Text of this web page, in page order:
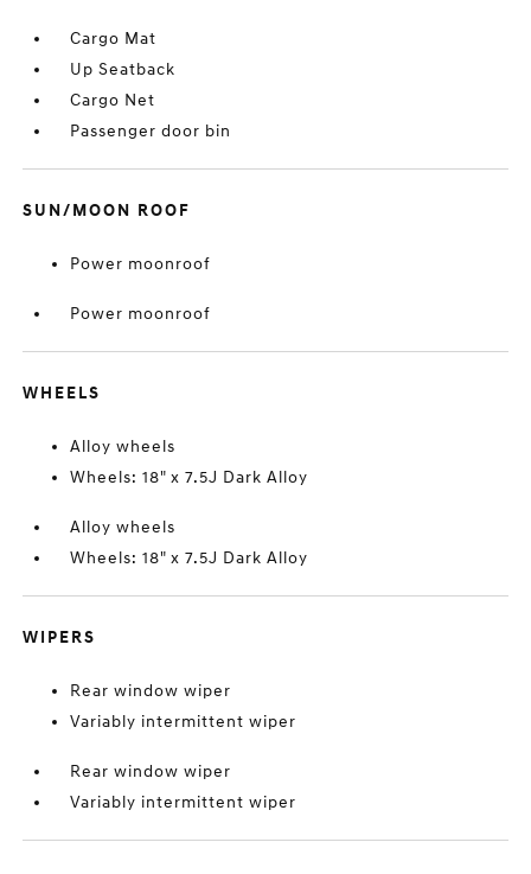
Cargo Mat
Up Seatback
Cargo Net
Passenger door bin
SUN/MOON ROOF
Power moonroof
Power moonroof
WHEELS
Alloy wheels
Wheels: 18" x 7.5J Dark Alloy
Alloy wheels
Wheels: 18" x 7.5J Dark Alloy
WIPERS
Rear window wiper
Variably intermittent wiper
Rear window wiper
Variably intermittent wiper